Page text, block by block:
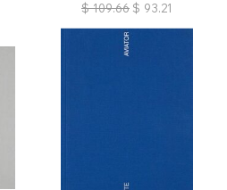
$ 109.66 $ 93.21